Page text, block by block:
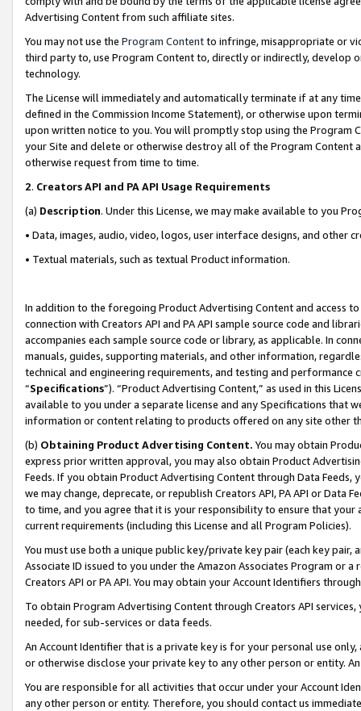
Advertising Content from such affiliate sites.
You may not use the Program Contentto infringe, misappropriate or
third party to, use Program Content to, directly or indirectly, develop
technology.
The License will immediately and automatically terminate if at any
defined in the Commission Income Statement), or otherwise upon
upon written notice to you. You will promptly stop using the Program
your Site and delete or otherwise destroy all of the Program Content
otherwise request from time to time.
2. Creators API and PA API Usage Requirements
(a) Description. Under this License, we may make available to you
• Data, images, audio, video, logos, user interface designs, and other
• Textual materials, such as textual Product information.
In addition to the foregoing Product Advertising Content and access
connection with Creators API and PA API sample source code and
accompanies each sample source code or library, as applicable. In
manuals, guides, supporting materials, and other information,
technical and engineering requirements, and testing and
“Specifications”). “Product Advertising Content,” as used in this
available to you under a separate license and any Specifications that
information or content relating to products offered on any site other
(b) Obtaining Product Advertising Content. You may obtain
express prior written approval, you may also obtain Product
Feeds. If you obtain Product Advertising Content through Data Feeds,
we may change, deprecate, or republish Creators API, PA API or Data
to time, and you agree that it is your responsibility to ensure that your
current requirements (including this License and all Program Policies).
You must use both a unique public key/private key pair (each key pair,
Associate ID issued to you under the Amazon Associates Program or
Creators API or PA API. You may obtain your Account Identifiers
To obtain Program Advertising Content through Creators API
needed, for sub-services or data feeds.
An Account Identifier that is a private key is for your personal use
or otherwise disclose your private key to any other person or entity.
You are responsible for all activities that occur under your Account
any other person or entity. Therefore, you should contact us